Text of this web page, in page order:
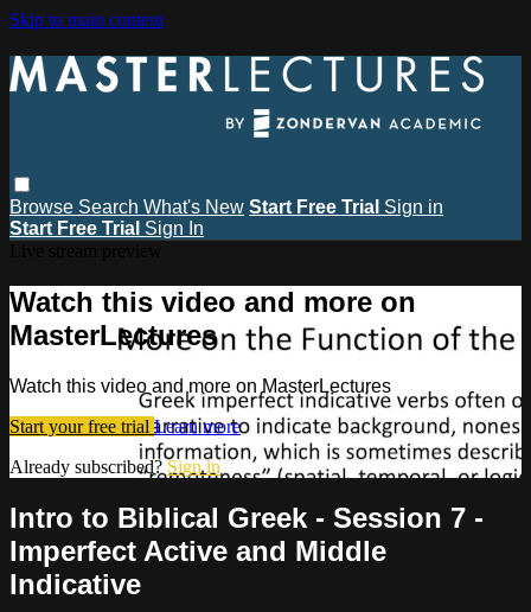
Skip to main content
Browse Search What's New Start Free Trial Sign in
Start Free Trial Sign In
Watch this video and more on
MasterLectures
Watch this video and more on MasterLectures
Start your free trial Learn more
Already subscribed?Sign in
Intro to Biblical Greek - Session 7 -
Imperfect Active and Middle
Indicative